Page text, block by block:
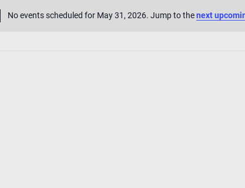
Notice
No events scheduled for May 31, 2026. Jump to thenext